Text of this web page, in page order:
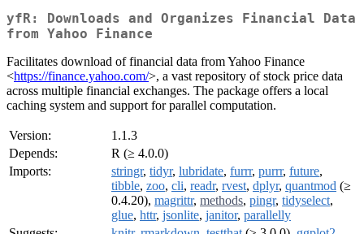
yfR: Downloads and Organizes Financial Data
from Yahoo Finance
Facilitates download of financial data from Yahoo Finance
<https://finance.yahoo.com/>, a vast repository of stock price data
across multiple financial exchanges. The package offers a local
caching system and support for parallel computation.
Version:
1.1.3
Depends:
R (≥ 4.0.0)
Imports:
stringr, tidyr, lubridate, furrr, purrr, future,
tibble, zoo, cli, readr, rvest, dplyr, quantmod (≥
0.4.20), magrittr, methods, pingr, tidyselect,
glue, httr, jsonlite, janitor, parallelly